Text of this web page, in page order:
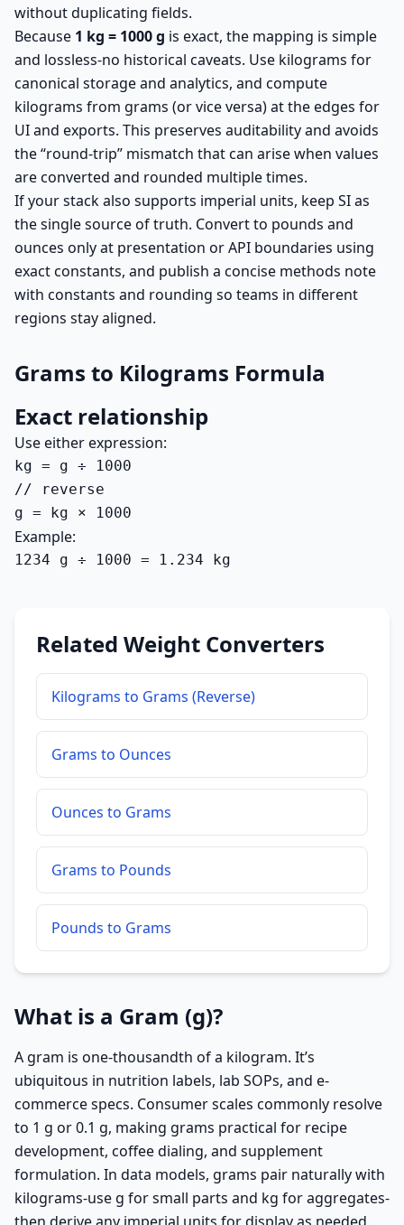
without duplicating fields.
Because 1 kg = 1000 g is exact, the mapping is simple
and lossless-no historical caveats. Use kilograms for
canonical storage and analytics, and compute
kilograms from grams (or vice versa) at the edges for
UI and exports. This preserves auditability and avoids
the “round-trip” mismatch that can arise when values
are converted and rounded multiple times.
If your stack also supports imperial units, keep SI as
the single source of truth. Convert to pounds and
ounces only at presentation or API boundaries using
exact constants, and publish a concise methods note
with constants and rounding so teams in different
regions stay aligned.
Grams to Kilograms Formula
Exact relationship
Use either expression:
kg = g ÷ 1000
// reverse
g = kg × 1000
Example:
1234 g ÷ 1000 = 1.234 kg
Related Weight Converters
Kilograms to Grams (Reverse)
Grams to Ounces
Ounces to Grams
Grams to Pounds
Pounds to Grams
What is a Gram (g)?
A gram is one-thousandth of a kilogram. It’s
ubiquitous in nutrition labels, lab SOPs, and e-
commerce specs. Consumer scales commonly resolve
to 1 g or 0.1 g, making grams practical for recipe
development, coffee dialing, and supplement
formulation. In data models, grams pair naturally with
kilograms-use g for small parts and kg for aggregates-